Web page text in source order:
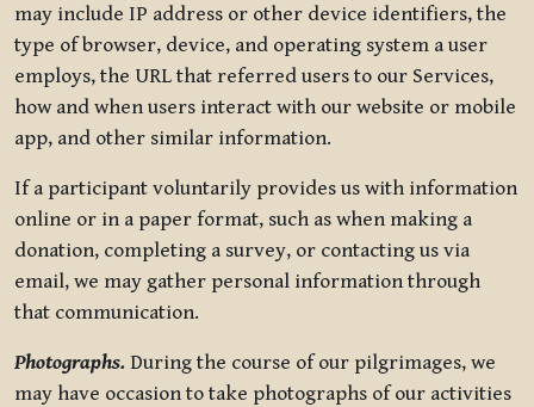
may include IP address or other device identifiers, the
type of browser, device, and operating system a user
employs, the URL that referred users to our Services,
how and when users interact with our website or mobile
app, and other similar information.
If a participant voluntarily provides us with information
online or in a paper format, such as when making a
donation, completing a survey, or contacting us via
email, we may gather personal information through
that communication.
Photographs. During the course of our pilgrimages, we
may have occasion to take photographs of our activities